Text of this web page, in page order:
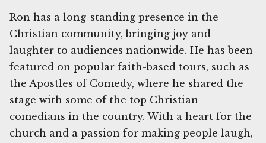
Ron has a long-standing presence in the
Christian community, bringing joy and
laughter to audiences nationwide. He has been
featured on popular faith-based tours, such as
the Apostles of Comedy, where he shared the
stage with some of the top Christian
comedians in the country. With a heart for the
church and a passion for making people laugh,